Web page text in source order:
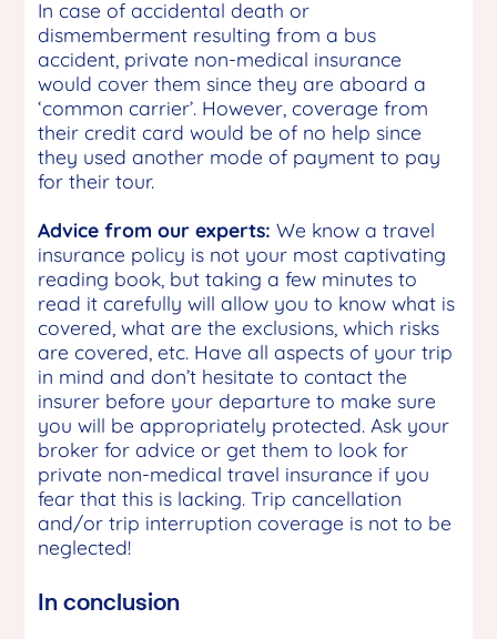
In case of accidental death or
dismemberment resulting from a bus
accident, private non-medical insurance
would cover them since they are aboard a
‘common carrier’. However, coverage from
their credit card would be of no help since
they used another mode of payment to pay
for their tour.
Advice from our experts: We know a travel
insurance policy is not your most captivating
reading book, but taking a few minutes to
read it carefully will allow you to know what is
covered, what are the exclusions, which risks
are covered, etc. Have all aspects of your trip
in mind and don’t hesitate to contact the
insurer before your departure to make sure
you will be appropriately protected. Ask your
broker for advice or get them to look for
private non-medical travel insurance if you
fear that this is lacking. Trip cancellation
and/or trip interruption coverage is not to be
neglected!
In conclusion